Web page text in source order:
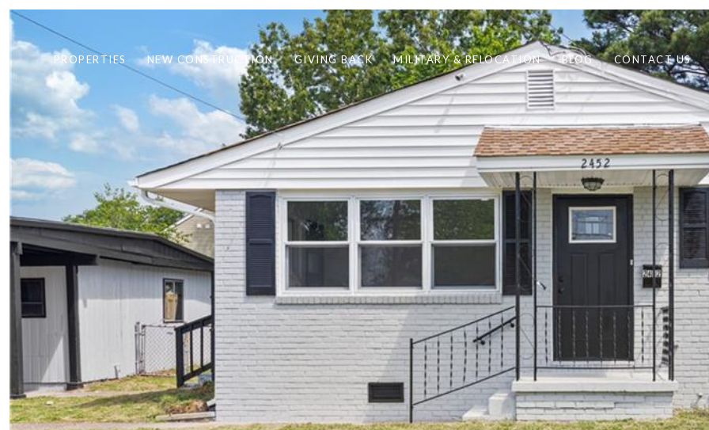
PROPERTIES NEW CONSTRUCTION GIVING BACK MILITARY & RELOCATION BLOG CONTACT US